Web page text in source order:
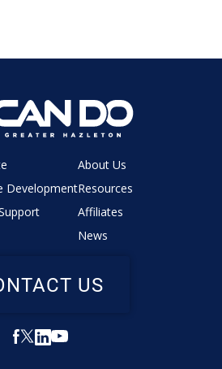
Development
About Us
Resources
Affiliates
News
US